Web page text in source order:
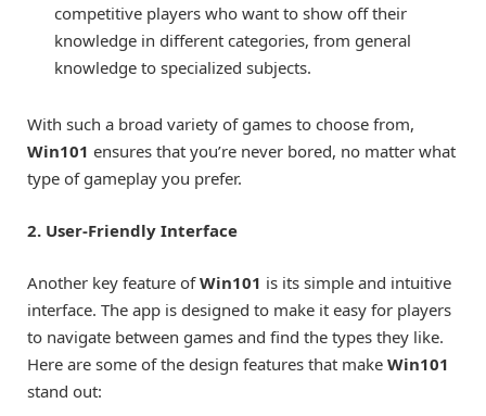
competitive players who want to show off their
knowledge in different categories, from general
knowledge to specialized subjects.
With such a broad variety of games to choose from,
Win101 ensures that you’re never bored, no matter what
type of gameplay you prefer.
2. User-Friendly Interface
Another key feature ofWin101 is its simple and intuitive
interface. The app is designed to make it easy for players
to navigate between games and find the types they like.
Here are some of the design features that make Win101
stand out: